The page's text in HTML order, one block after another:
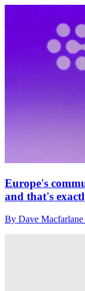
Europe's
and that's
By Dave